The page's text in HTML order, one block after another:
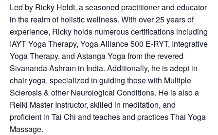
Led by Ricky Heldt, a seasoned practitioner and educator
in the realm of holistic wellness. With over 25 years of
experience, Ricky holds numerous certifications including
IAYT Yoga Therapy, Yoga Alliance 500 E-RYT, Integrative
Yoga Therapy, and Astanga Yoga from the revered
Sivananda Ashram in India. Additionally, he is adept in
chair yoga, specialized in guiding those with Multiple
Sclerosis & other Neurological Conditions. He is also a
Reiki Master Instructor, skilled in meditation, and
proficient in Tai Chi and teaches and practices Thai Yoga
Massage.